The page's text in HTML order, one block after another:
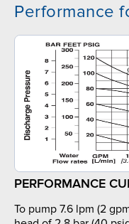
Performance
PERFORMANCE
To pump 7.6 lpm (2